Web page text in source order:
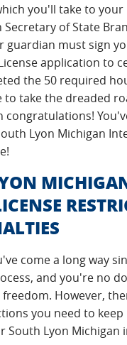
you'll take to your
Secretary of State
guardian must sign
application to
the 50 required
to take the dreaded
congratulations!
Lyon Michigan
come a long way
and you're no
However,
you need to
South Lyon Michigan